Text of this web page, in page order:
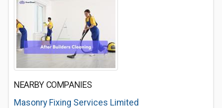
NEARBY COMPANIES
Masonry Fixing Services Limited